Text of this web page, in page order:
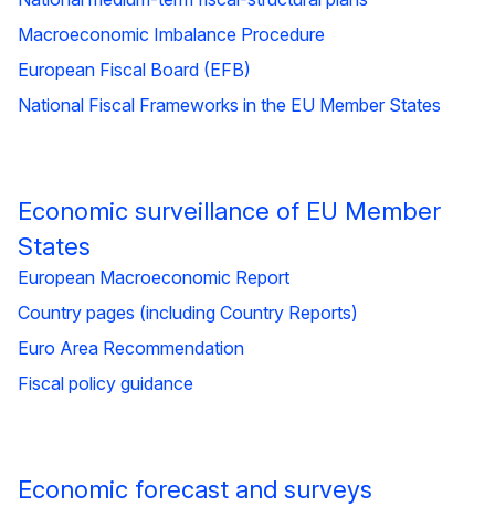
Macroeconomic Imbalance Procedure
European Fiscal Board (EFB)
National Fiscal Frameworks in the EU Member States
Economic surveillance of EU Member
States
European Macroeconomic Report
Country pages (including Country Reports)
Euro Area Recommendation
Fiscal policy guidance
Economic forecast and surveys